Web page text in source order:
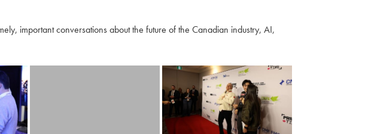
important conversations about the future of the Canadian industry, AI,